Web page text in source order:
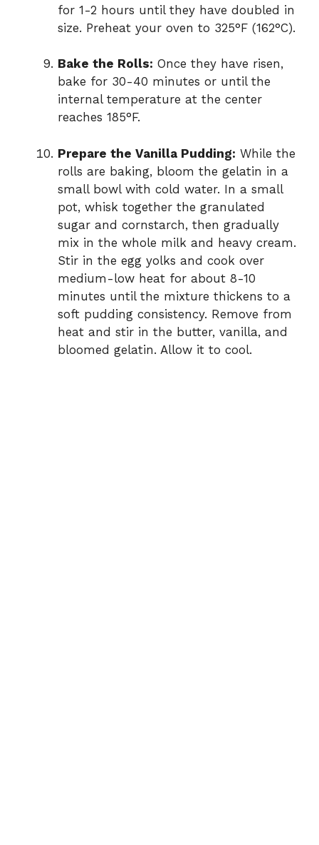
for 1-2 hours until they have doubled in
size. Preheat your oven to 325°F (162°C).
Bake the Rolls: Once they have risen,
bake for 30-40 minutes or until the
internal temperature at the center
reaches 185°F.
Prepare the Vanilla Pudding: While the
rolls are baking, bloom the gelatin in a
small bowl with cold water. In a small
pot, whisk together the granulated
sugar and cornstarch, then gradually
mix in the whole milk and heavy cream.
Stir in the egg yolks and cook over
medium-low heat for about 8-10
minutes until the mixture thickens to a
soft pudding consistency. Remove from
heat and stir in the butter, vanilla, and
bloomed gelatin. Allow it to cool.